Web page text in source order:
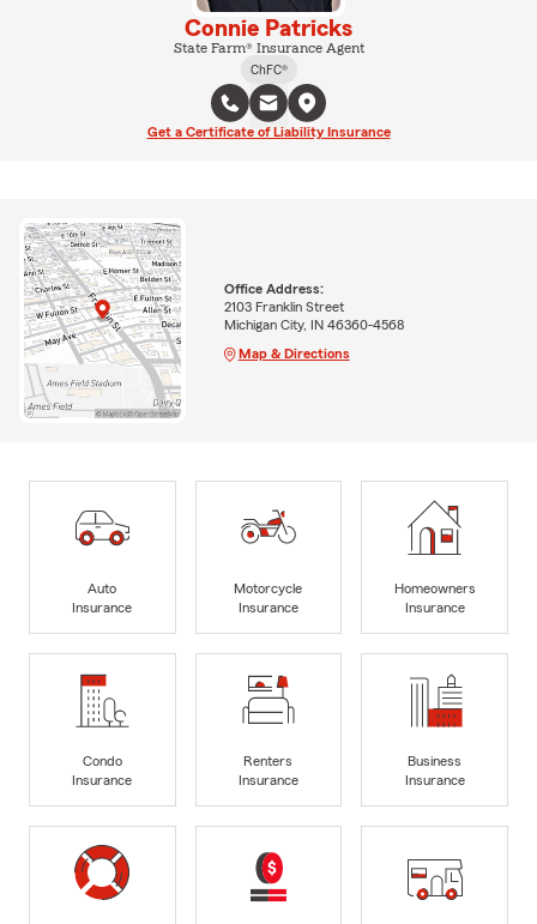
Connie Patricks
State Farm® Insurance Agent
ChFC®
Get a Certificate of Liability Insurance
Office Address:
2103 Franklin Street
Michigan City, IN 46360-4568
Map & Directions
Auto
Insurance
Motorcycle
Insurance
Homeowners
Insurance
Condo
Insurance
Renters
Insurance
Business
Insurance